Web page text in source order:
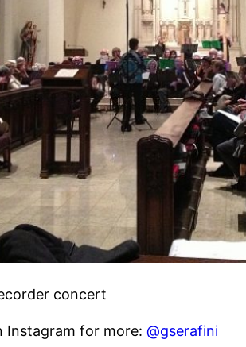
concert
Instagram for more:@gserafini